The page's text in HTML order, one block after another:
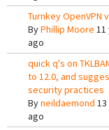
Turnkey OpenVPN
ByPhillip Moore 11
ago
quick q's on
to 12.0, and
security practices
Byneildaemond
ago